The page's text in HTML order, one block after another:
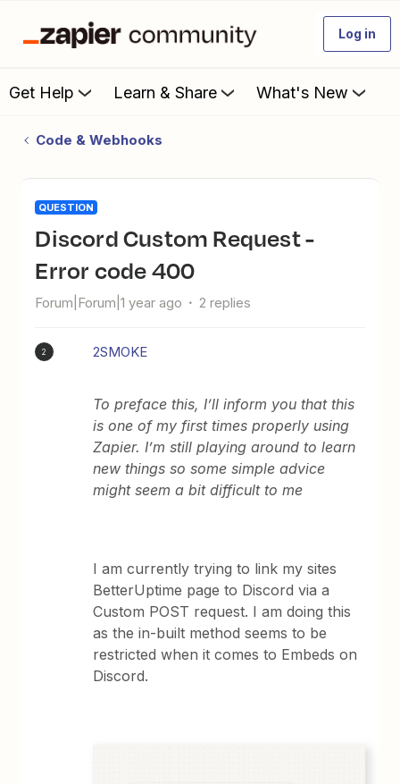
Log in
Get Help Learn & Share What's New
Code & Webhooks
QUESTION
Discord Custom Request -
Error code 400
Forum|Forum|1 year ago 2 replies
2 2SMOKE
To preface this, I’ll inform you that this
is one of my first times properly using
Zapier. I’m still playing around to learn
new things so some simple advice
might seem a bit difficult to me
I am currently trying to link my sites
BetterUptime page to Discord via a
Custom POST request. I am doing this
as the in-built method seems to be
restricted when it comes to Embeds on
Discord.